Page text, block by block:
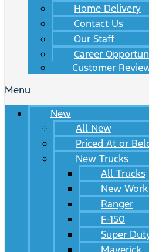
Home Delivery
Contact Us
Our Staff
Career
Customer
Menu
New
All New
Priced At or
New Trucks
All Trucks
New
Ranger
F-150
Super